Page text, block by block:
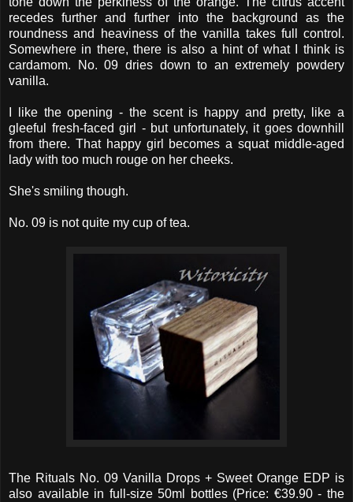
recedes further and further into the background as the
roundness and heaviness of the vanilla takes full control.
Somewhere in there, there is also a hint of what I think is
cardamom. No. 09 dries down to an extremely powdery
vanilla.
I like the opening - the scent is happy and pretty, like a
gleeful fresh-faced girl - but unfortunately, it goes downhill
from there. That happy girl becomes a squat middle-aged
lady with too much rouge on her cheeks.
She's smiling though.
No. 09 is not quite my cup of tea.
The Rituals No. 09 Vanilla Drops + Sweet Orange EDP is
also available in full-size 50ml bottles (Price: €39.90 - the